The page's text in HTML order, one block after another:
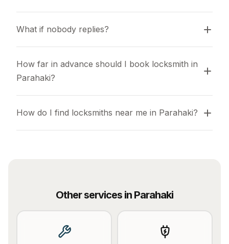
What if nobody replies?
How far in advance should I book locksmith in
Parahaki?
How do I find locksmiths near me in Parahaki?
Other services in Parahaki